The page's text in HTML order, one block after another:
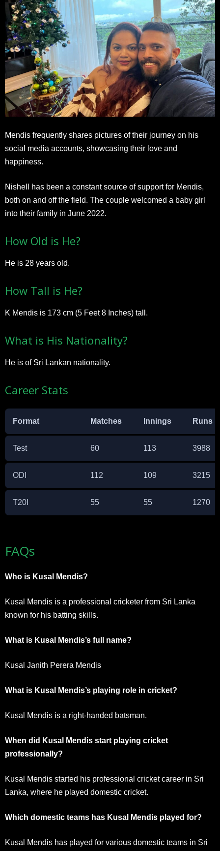
Mendis frequently shares pictures of their journey on his
social media accounts, showcasing their love and
happiness.
Nishell has been a constant source of support for Mendis,
both on and off the field. The couple welcomed a baby girl
into their family in June 2022.
How Old is He?
He is 28 years old.
How Tall is He?
K Mendis is 173 cm (5 Feet 8 Inches) tall.
What is His Nationality?
He is of Sri Lankan nationality.
Career Stats
Format Matches Innings Runs
Test 60 113 3988
ODI 112 109 3215
T20I 55 55 1270
FAQs
Who is Kusal Mendis?
Kusal Mendis is a professional cricketer from Sri Lanka
known for his batting skills.
What is Kusal Mendis’s full name?
Kusal Janith Perera Mendis
What is Kusal Mendis’s playing role in cricket?
Kusal Mendis is a right-handed batsman.
When did Kusal Mendis start playing cricket
professionally?
Kusal Mendis started his professional cricket career in Sri
Lanka, where he played domestic cricket.
Which domestic teams has Kusal Mendis played for?
Kusal Mendis has played for various domestic teams in Sri